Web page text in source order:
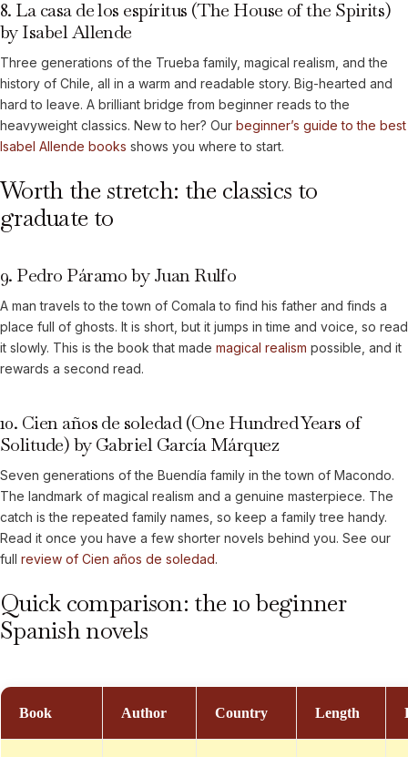
8. La casa de los espíritus (The House of the Spirits)
by Isabel Allende
Three generations of the Trueba family, magical realism, and the
history of Chile, all in a warm and readable story. Big-hearted and
hard to leave. A brilliant bridge from beginner reads to the
heavyweight classics. New to her? Our beginner’s guide to the best
Isabel Allende books shows you where to start.
Worth the stretch: the classics to
graduate to
9. Pedro Páramo by Juan Rulfo
A man travels to the town of Comala to find his father and finds a
place full of ghosts. It is short, but it jumps in time and voice, so read
it slowly. This is the book that made magical realism possible, and it
rewards a second read.
10. Cien años de soledad (One Hundred Years of
Solitude) by Gabriel García Márquez
Seven generations of the Buendía family in the town of Macondo.
The landmark of magical realism and a genuine masterpiece. The
catch is the repeated family names, so keep a family tree handy.
Read it once you have a few shorter novels behind you. See our
full review of Cien años de soledad.
Quick comparison: the 10 beginner
Spanish novels
Book Author Country Length